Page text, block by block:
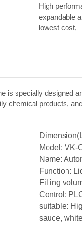
High
expandable
lowest cost,
is specially designed
chemical products,
Model: VK-
Name:
Function:
Filling
Control:
suitable:
sauce,